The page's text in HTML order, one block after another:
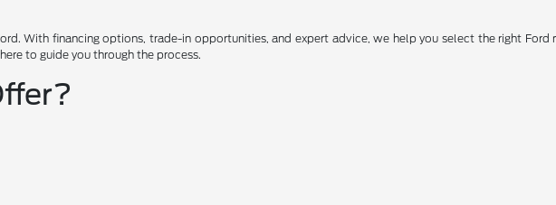
With financing options, trade-in opportunities, and expert advice, we help you select the right
to guide you through the process.